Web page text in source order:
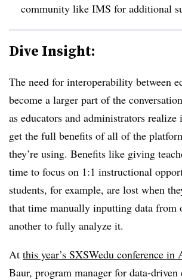
community like IMS for additional
Dive Insight:
The need for interoperability between
become a larger part of the
as educators and administrators realize
get the full benefits of all of the
they’re using. Benefits like giving
time to focus on 1:1 instructional
students, for example, are lost when
that time manually inputting data from
another to fully analyze it.
At this year’s SXSWedu conference in
Baur, program manager for data-driven